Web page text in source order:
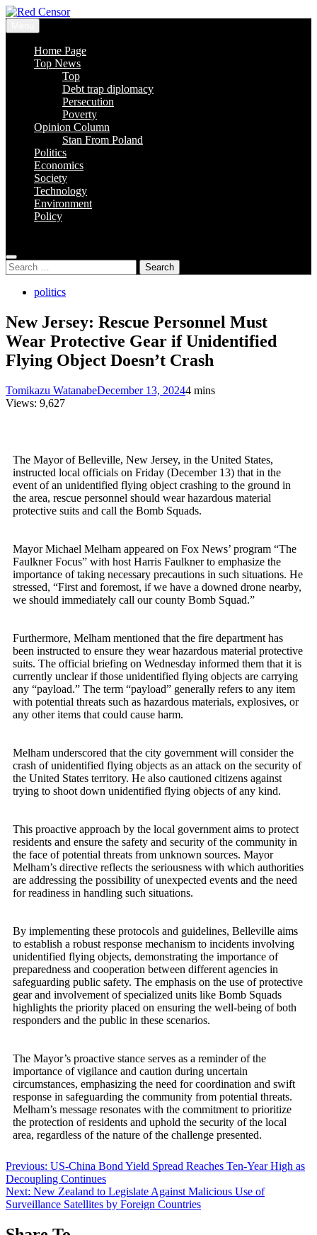
Skip
to
content
Home Page
Top News
Top
Debt trap diplomacy
Persecution
Poverty
Opinion Column
Stan From Poland
Politics
Economics
Society
Technology
Environment
Policy
Search
for:
politics
New Jersey: Rescue Personnel Must
Wear Protective Gear if Unidentified
Flying Object Doesn’t Crash
Tomikazu WatanabeDecember 13, 20244 mins
Views: 9,627
The Mayor of Belleville, New Jersey, in the United States,
instructed local officials on Friday (December 13) that in the
event of an unidentified flying object crashing to the ground in
the area, rescue personnel should wear hazardous material
protective suits and call the Bomb Squads.
Mayor Michael Melham appeared on Fox News’ program “The
Faulkner Focus” with host Harris Faulkner to emphasize the
importance of taking necessary precautions in such situations. He
stressed, “First and foremost, if we have a downed drone nearby,
we should immediately call our county Bomb Squad.”
Furthermore, Melham mentioned that the fire department has
been instructed to ensure they wear hazardous material protective
suits. The official briefing on Wednesday informed them that it is
currently unclear if those unidentified flying objects are carrying
any “payload.” The term “payload” generally refers to any item
with potential threats such as hazardous materials, explosives, or
any other items that could cause harm.
Melham underscored that the city government will consider the
crash of unidentified flying objects as an attack on the security of
the United States territory. He also cautioned citizens against
trying to shoot down unidentified flying objects of any kind.
This proactive approach by the local government aims to protect
residents and ensure the safety and security of the community in
the face of potential threats from unknown sources. Mayor
Melham’s directive reflects the seriousness with which authorities
are addressing the possibility of unexpected events and the need
for readiness in handling such situations.
By implementing these protocols and guidelines, Belleville aims
to establish a robust response mechanism to incidents involving
unidentified flying objects, demonstrating the importance of
preparedness and cooperation between different agencies in
safeguarding public safety. The emphasis on the use of protective
gear and involvement of specialized units like Bomb Squads
highlights the priority placed on ensuring the well-being of both
responders and the public in these scenarios.
The Mayor’s proactive stance serves as a reminder of the
importance of vigilance and caution during uncertain
circumstances, emphasizing the need for coordination and swift
response in safeguarding the community from potential threats.
Melham’s message resonates with the commitment to prioritize
the protection of residents and uphold the security of the local
area, regardless of the nature of the challenge presented.
Post
navigation
Previous: US-China Bond Yield Spread Reaches Ten-Year High as
Decoupling Continues
Next: New Zealand to Legislate Against Malicious Use of
Surveillance Satellites by Foreign Countries